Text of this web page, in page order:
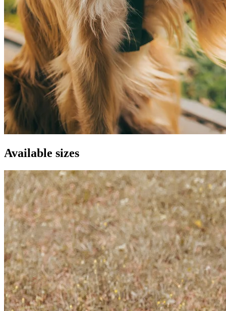
Available sizes